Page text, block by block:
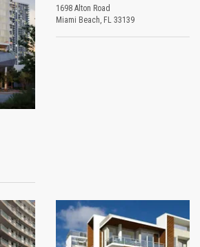
1698 Alton Road
Miami Beach, FL 33139